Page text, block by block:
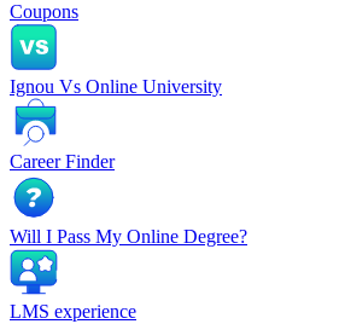
Coupons
Ignou Vs Online University
Career Finder
Will I Pass My Online Degree?
LMS experience